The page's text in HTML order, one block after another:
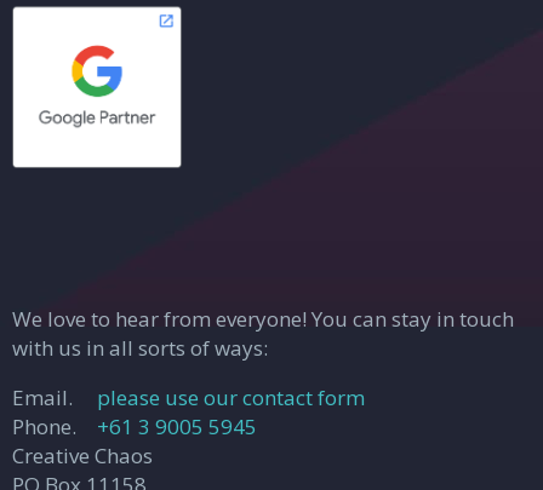
We love to hear from everyone! You can stay in touch
with us in all sorts of ways:
Email.
please use our contact form
Phone.
+61 3 9005 5945
Creative Chaos
PO Box 11158